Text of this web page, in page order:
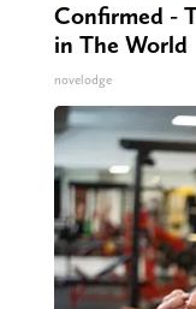
Confirmed -
in The World
novelodge